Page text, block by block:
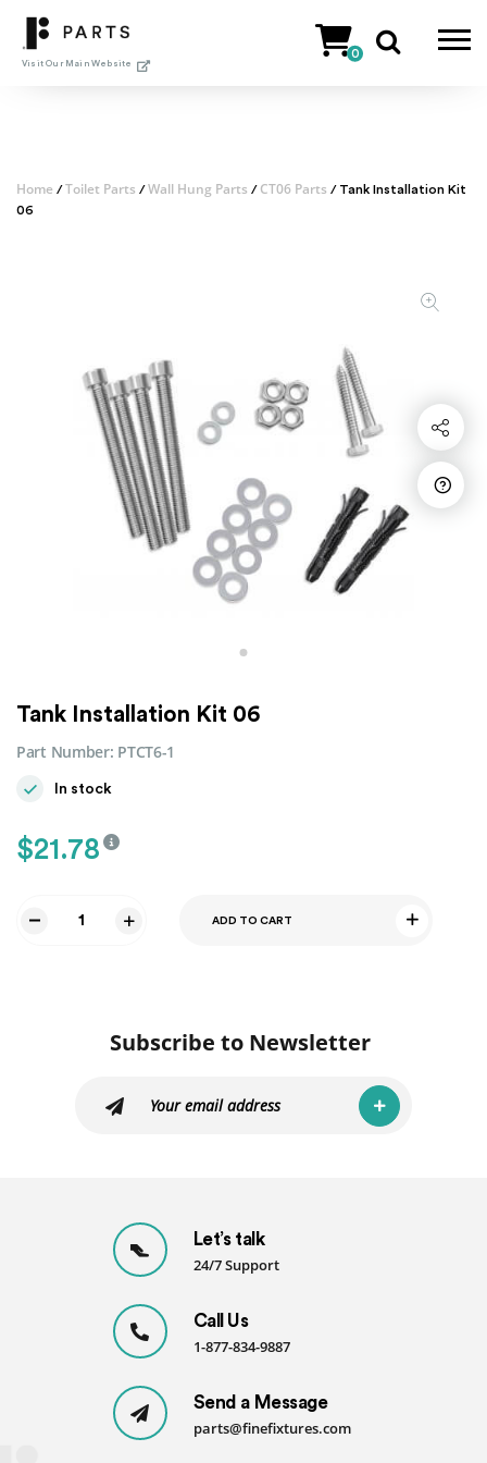
content
Visit Our Main Website
0
Home /Toilet Parts /Wall Hung Parts / CT06 Parts / Tank Installation Kit
06
Share
Tank Installation Kit 06
Part Number: PTCT6-1
In stock
$21.78
ADD TO CART
Subscribe to Newsletter
Let’s talk
24/7 Support
Call Us
1-877-834-9887
Send a Message
parts@finefixtures.com